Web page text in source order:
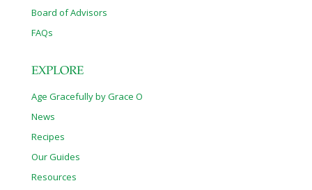
Board of Advisors
FAQs
EXPLORE
Age Gracefully by Grace O
News
Recipes
Our Guides
Resources